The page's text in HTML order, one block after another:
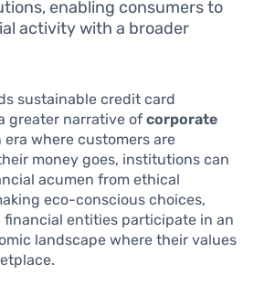
enabling consumers to
activity with a broader
sustainable credit card
greater narrative of corporate
era where customers are
money goes, institutions can
acumen from ethical
eco-conscious choices,
financial entities participate in an
landscape where their values